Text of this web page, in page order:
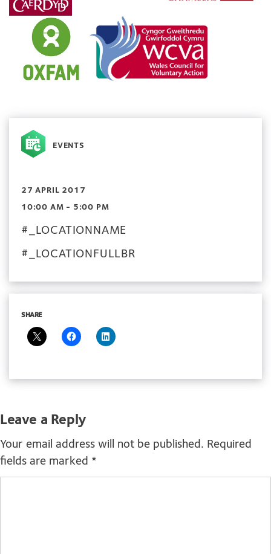
EVENTS
27 APRIL 2017
10:00 AM - 5:00 PM
#_LOCATIONNAME
#_LOCATIONFULLBR
SHARE
Leave a Reply
Your email address will not be published. Required
fields are marked *